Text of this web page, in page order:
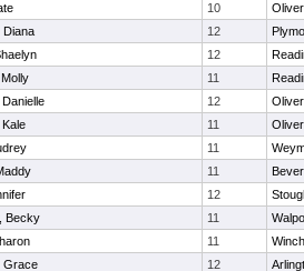
10
Diana 12
12
11
12
11
11
11
12
Becky 11
11
Grace 12